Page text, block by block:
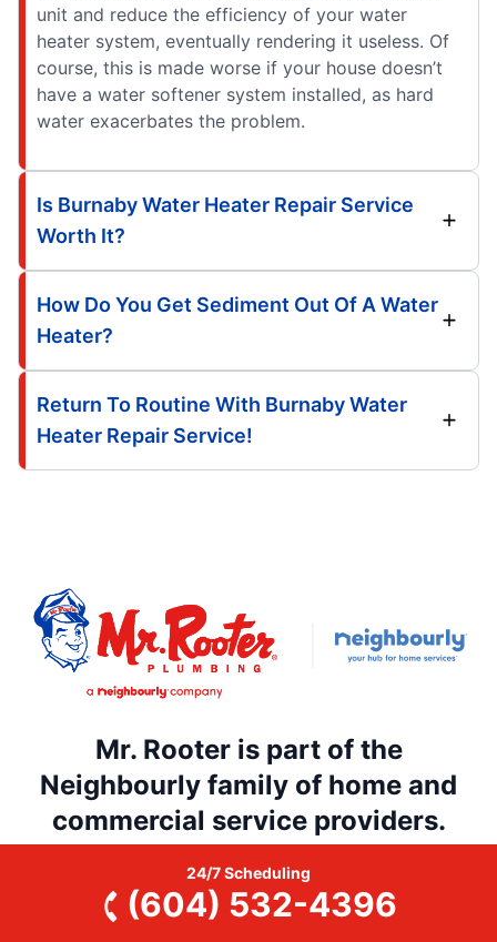
unit and reduce the efficiency of your water
heater system, eventually rendering it useless. Of
course, this is made worse if your house doesn’t
have a water softener system installed, as hard
water exacerbates the problem.
Is Burnaby Water Heater Repair Service
Worth It?
How Do You Get Sediment Out Of A Water
Heater?
Return To Routine With Burnaby Water
Heater Repair Service!
Mr. Rooter is part of the
Neighbourly family of home and
commercial service providers.
service providers is a thing of the past. Rely on
Neighbourly’s national network of trusted, local
24/7 Scheduling
(604) 532-4396